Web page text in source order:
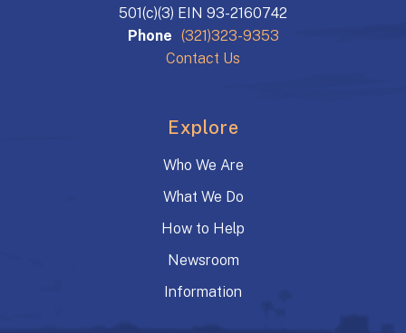
501(c)(3) EIN 93-2160742
Phone (321)323-9353
Contact Us
Explore
Who We Are
What We Do
How to Help
Newsroom
Information